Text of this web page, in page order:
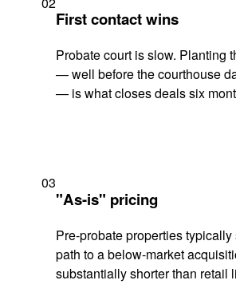
First contact wins
Probate court is slow. Planting
— well before the courthouse
— is what closes deals six
03
"As-is" pricing
Pre-probate properties
path to a below-market
substantially shorter than retail